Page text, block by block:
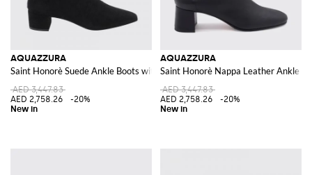
AQUAZZURA
Saint Honorè Suede Ankle Boots with Square Toe
AED 3,447.83
AED 2,758.26
-20%
AQUAZZURA
Saint Honorè Nappa Leather Ankle
AED 3,447.83
AED 2,758.26
-20%